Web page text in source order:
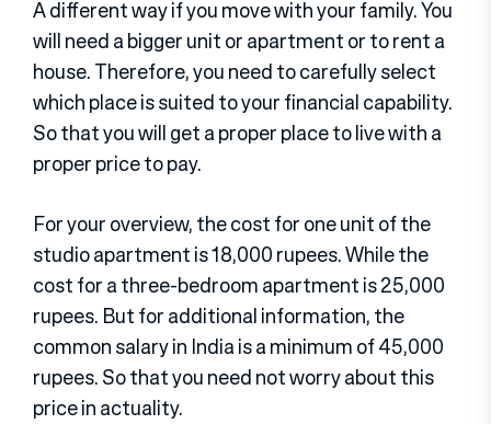
A different way if you move with your family. You
will need a bigger unit or apartment or to rent a
house. Therefore, you need to carefully select
which place is suited to your financial capability.
So that you will get a proper place to live with a
proper price to pay.
For your overview, the cost for one unit of the
studio apartment is 18,000 rupees. While the
cost for a three-bedroom apartment is 25,000
rupees. But for additional information, the
common salary in India is a minimum of 45,000
rupees. So that you need not worry about this
price in actuality.